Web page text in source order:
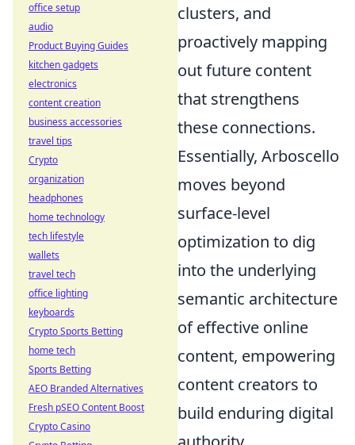
clusters, and
proactively mapping
out future content
that strengthens
these connections.
Essentially, Arboscello
moves beyond
surface-level
optimization to dig
into the underlying
semantic architecture
of effective online
content, empowering
content creators to
build enduring digital
office setup
audio
Product Buying Guides
kitchen gadgets
electronics
content creation
business accessories
travel tips
Crypto
organization
headphones
home technology
tech lifestyle
wallets
travel tech
office lighting
keyboards
Crypto Sports Betting
home tech
Sports Betting
AEO Branded Alternatives
Fresh pSEO Content Boost
Crypto Casino